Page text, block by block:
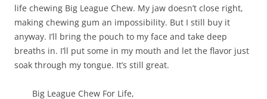
life chewing Big League Chew. My jaw doesn’t close right,
making chewing gum an impossibility. But I still buy it
anyway. I’ll bring the pouch to my face and take deep
breaths in. I’ll put some in my mouth and let the flavor just
soak through my tongue. It’s still great.
Big League Chew For Life,